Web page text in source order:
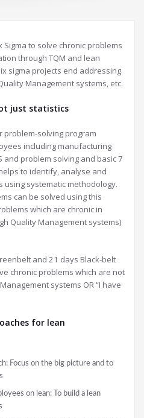
to solve chronic problems
through TQM and lean
sigma projects end addressing
Management systems, etc.
just statistics
problem-solving program
including manufacturing
and problem solving and basic 7
to identify, analyse and
systematic methodology.
can be solved using this
which are chronic in
Quality Management systems)
and 21 days Black-belt
chronic problems which are not
systems OR “I have
for lean
Focus on the big picture and to
on lean: To build a lean